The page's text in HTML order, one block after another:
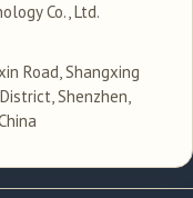
Co., Ltd.
Road, Shangxing
Shenzhen,